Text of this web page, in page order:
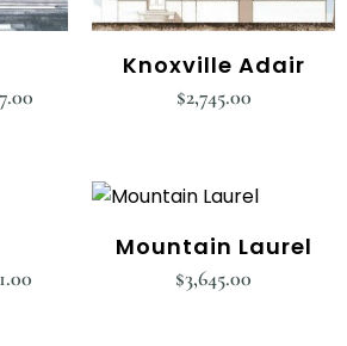
Knoxville Adair
$2,745.00
Mountain Laurel
$3,645.00